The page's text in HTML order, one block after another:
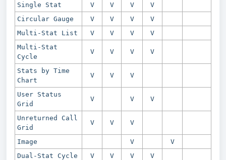
Single Stat V V V
V
Circular Gauge
V V V
V
Multi-Stat List
V V V
V
Multi-Stat
Cycle
V V V V
Stats by Time
Chart
V V V
User Status
Grid
V V V
Unreturned Call
Grid
V V V
Image V
V
Dual-Stat Cycle
V V V
V